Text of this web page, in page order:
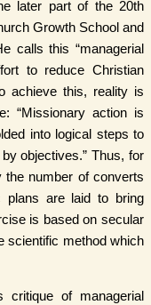
later part of the 20th
Growth School and
calls this “managerial
to reduce Christian
achieve this, reality is
“Missionary action is
into logical steps to
objectives.” Thus, for
the number of converts
plans are laid to bring
is based on secular
scientific method which
critique of managerial